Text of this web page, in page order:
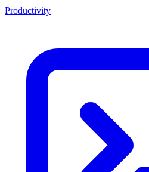
Productivity